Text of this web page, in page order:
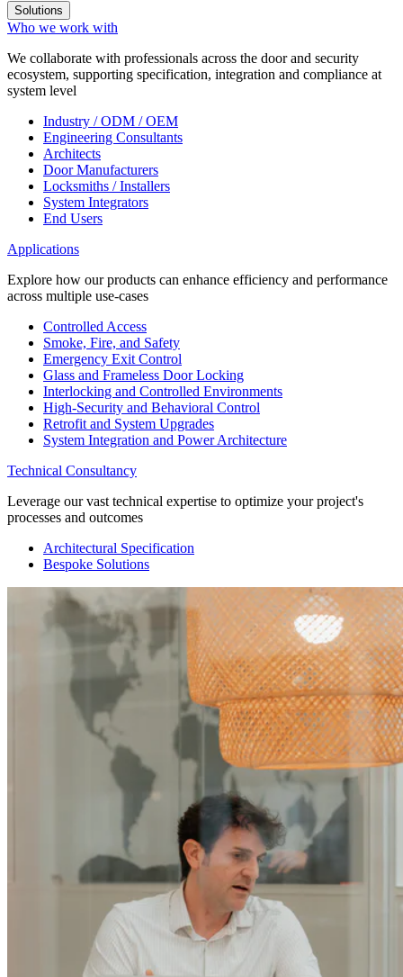
Solutions
Who we work with
We collaborate with professionals across the door and security
ecosystem, supporting specification, integration and compliance at
system level
Industry / ODM / OEM
Engineering Consultants
Architects
Door Manufacturers
Locksmiths / Installers
System Integrators
End Users
Applications
Explore how our products can enhance efficiency and performance
across multiple use-cases
Controlled Access
Smoke, Fire, and Safety
Emergency Exit Control
Glass and Frameless Door Locking
Interlocking and Controlled Environments
High-Security and Behavioral Control
Retrofit and System Upgrades
System Integration and Power Architecture
Technical Consultancy
Leverage our vast technical expertise to optimize your project's
processes and outcomes
Architectural Specification
Bespoke Solutions